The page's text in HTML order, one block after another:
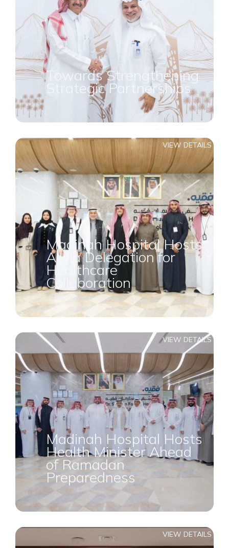
Towards Strengthening
Strategic Partnerships
Madinah Hospital Hosts
AlUla Delegation for
Healthcare
Collaboration
VIEW DETAILS
Madinah Hospital Hosts
Health Minister Ahead
of Ramadan
Preparedness
VIEW DETAILS
VIEW DETAILS